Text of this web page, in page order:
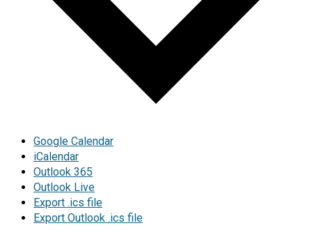
Google Calendar
iCalendar
Outlook 365
Outlook Live
Export .ics file
Export Outlook .ics file